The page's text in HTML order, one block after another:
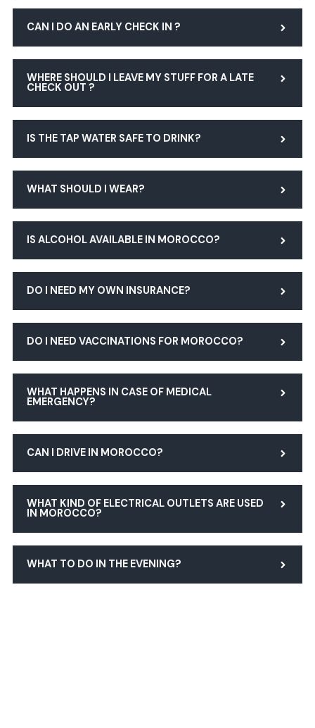
CAN I DO AN EARLY CHECK IN ?
WHERE SHOULD I LEAVE MY STUFF FOR A LATE
CHECK OUT ?
IS THE TAP WATER SAFE TO DRINK?
WHAT SHOULD I WEAR?
IS ALCOHOL AVAILABLE IN MOROCCO?
DO I NEED MY OWN INSURANCE?
DO I NEED VACCINATIONS FOR MOROCCO?
WHAT HAPPENS IN CASE OF MEDICAL
EMERGENCY?
CAN I DRIVE IN MOROCCO?
WHAT KIND OF ELECTRICAL OUTLETS ARE USED
IN MOROCCO?
WHAT TO DO IN THE EVENING?